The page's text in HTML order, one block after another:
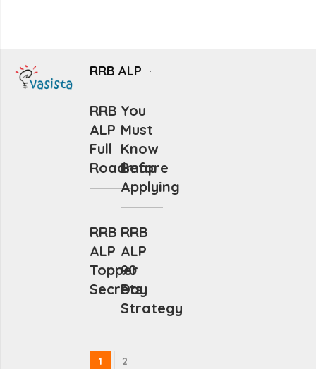
RRB ALP
RRB
ALP
Full
Roadmap
You
Must
Know
Before
Applying
RRB
ALP
Topper
Secrets
RRB
ALP
90
Day
Strategy
1 2